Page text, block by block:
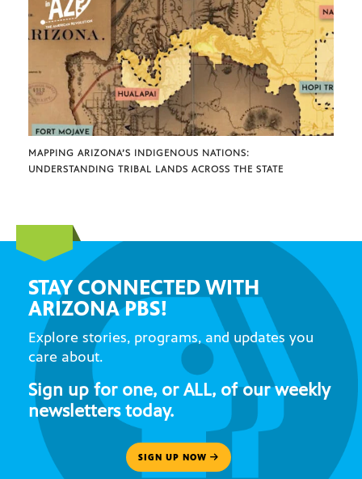
MAPPING ARIZONA’S INDIGENOUS NATIONS:
UNDERSTANDING TRIBAL LANDS ACROSS THE STATE
STAY CONNECTED WITH
ARIZONA PBS!
Explore stories, programs, and updates you
care about.
Sign up for one, or ALL, of our weekly
newsletters today.
SIGN UP NOW